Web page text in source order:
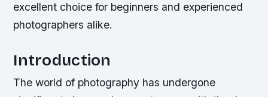
excellent choice for beginners and experienced
photographers alike.
Introduction
The world of photography has undergone